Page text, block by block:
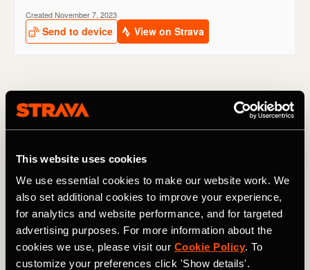
This website uses cookies
We use essential cookies to make our website work. We
also set additional cookies to improve your experience,
for analytics and website performance, and for targeted
advertising purposes. For more information about the
cookies we use, please visit our Cookie Policy. To
customize your preferences click 'Show details'.
Chengdu Marathon, China
When: October
Cut-off time: 6 hours 15 minutes
Entry :Online registration
One of the few point-to-point marathons on this list,
Chengdu features a fast course for the 35,000 runners
who enter every year. Starting in the 3,000 year-old
Jinsha Archealogical site, much of the race takes place on